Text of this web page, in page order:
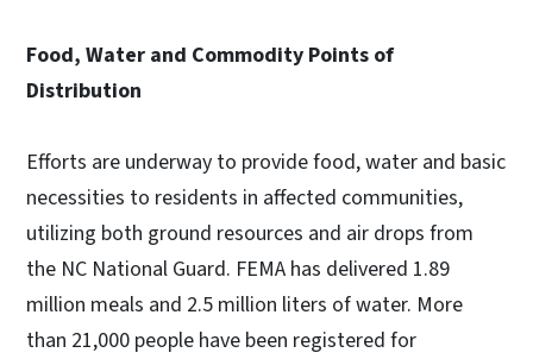
Food, Water and Commodity Points of
Distribution
Efforts are underway to provide food, water and basic
necessities to residents in affected communities,
utilizing both ground resources and air drops from
the NC National Guard. FEMA has delivered 1.89
million meals and 2.5 million liters of water. More
than 21,000 people have been registered for